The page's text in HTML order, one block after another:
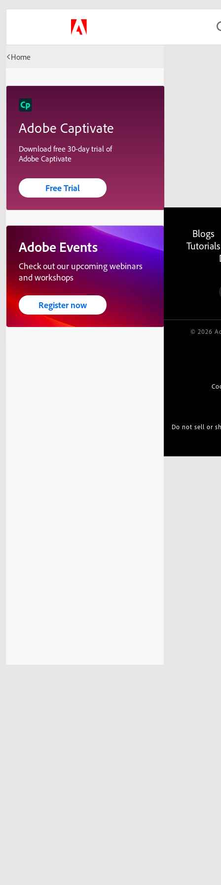
Home
Adobe Captivate
Download free 30-day trial of
Adobe Captivate
Free Trial
Adobe Events
Check out our upcoming webinars
and workshops
Register now
Blogs
Tutorials
© 2026
Do not sell or